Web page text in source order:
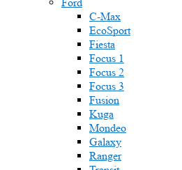
C-Max
EcoSport
Fiesta
Focus 1
Focus 2
Focus 3
Fusion
Kuga
Mondeo
Galaxy
Ranger